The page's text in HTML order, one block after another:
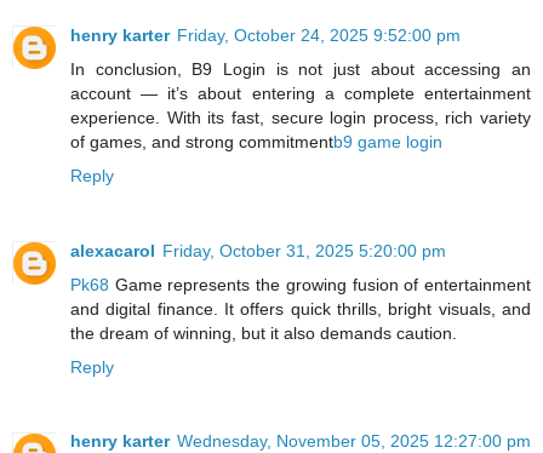
henry karter Friday, October 24, 2025 9:52:00 pm
In conclusion, B9 Login is not just about accessing an
account — it’s about entering a complete entertainment
experience. With its fast, secure login process, rich variety
of games, and strong commitmentb9 game login
Reply
alexacarol Friday, October 31, 2025 5:20:00 pm
Pk68 Game represents the growing fusion of entertainment
and digital finance. It offers quick thrills, bright visuals, and
the dream of winning, but it also demands caution.
Reply
henry karter Wednesday, November 05, 2025 12:27:00 pm